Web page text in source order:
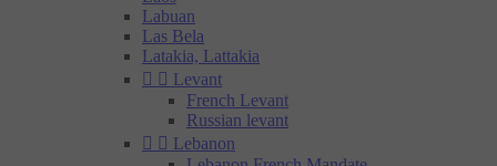
Labuan
Las Bela
Latakia, Lattakia
  Levant
French Levant
Russian levant
  Lebanon